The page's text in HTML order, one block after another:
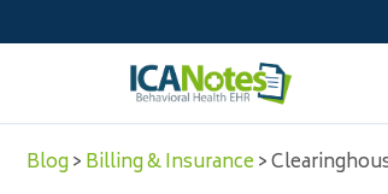
Blog>Billing & Insurance>